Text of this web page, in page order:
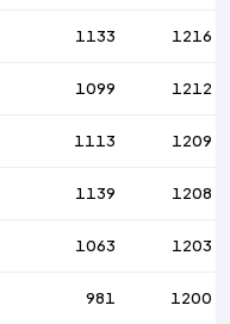
1133 1216
1099 1212
1113 1209
1139 1208
1063 1203
981 1200